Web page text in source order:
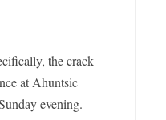
the crack
at Ahuntsic
evening.